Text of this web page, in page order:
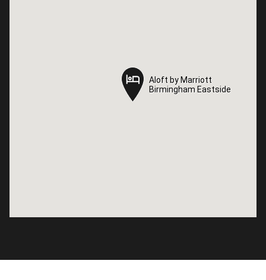
Aloft by Marriott
Birmingham Eastside
Aloft by Marriott
Birmingham Eastside